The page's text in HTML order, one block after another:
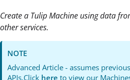
Create a Tulip Machine using data
other services.
NOTE
Advanced Article - assumes
APIs.Click here to view our